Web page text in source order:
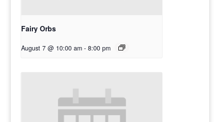
Fairy Orbs
August 7 @ 10:00 am - 8:00 pm